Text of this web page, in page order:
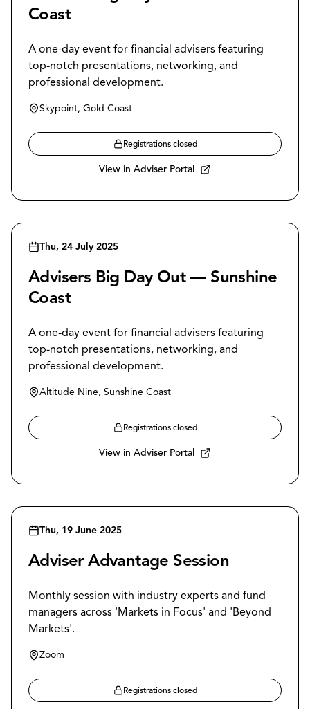
Coast
A one-day event for financial advisers featuring
top-notch presentations, networking, and
professional development.
Skypoint, Gold Coast
Registrations closed
View in Adviser Portal
Thu, 24 July 2025
Advisers Big Day Out — Sunshine
Coast
A one-day event for financial advisers featuring
top-notch presentations, networking, and
professional development.
Altitude Nine, Sunshine Coast
Registrations closed
View in Adviser Portal
Thu, 19 June 2025
Adviser Advantage Session
Monthly session with industry experts and fund
managers across 'Markets in Focus' and 'Beyond
Markets'.
Zoom
Registrations closed